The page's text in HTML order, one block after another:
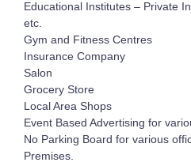
Educational Institutes – Private
etc.
Gym and Fitness Centres
Insurance Company
Salon
Grocery Store
Local Area Shops
Event Based Advertising for
No Parking Board for various
Premises.